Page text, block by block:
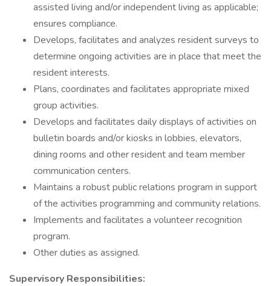
assisted living and/or independent living as applicable;
ensures compliance.
Develops, facilitates and analyzes resident surveys to
determine ongoing activities are in place that meet the
resident interests.
Plans, coordinates and facilitates appropriate mixed
group activities.
Develops and facilitates daily displays of activities on
bulletin boards and/or kiosks in lobbies, elevators,
dining rooms and other resident and team member
communication centers.
Maintains a robust public relations program in support
of the activities programming and community relations.
Implements and facilitates a volunteer recognition
program.
Other duties as assigned.
Supervisory Responsibilities: